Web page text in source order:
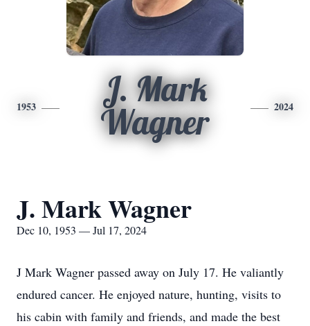
1953
J. Mark
Wagner
2024
J. Mark Wagner
Dec 10, 1953 — Jul 17, 2024
J Mark Wagner passed away on July 17. He valiantly
endured cancer. He enjoyed nature, hunting, visits to
his cabin with family and friends, and made the best